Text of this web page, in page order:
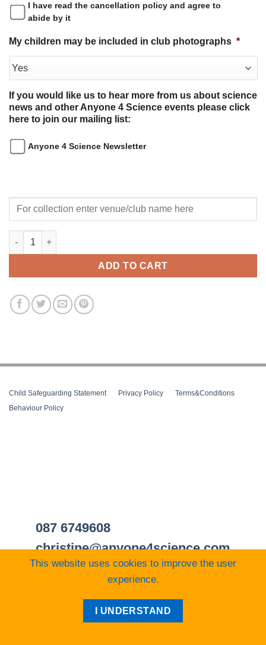
I have read the cancellation policy and agree to
abide by it
My children may be included in club photographs *
If you would like us to hear more from us about science
news and other Anyone 4 Science events please click
here to join our mailing list:
Anyone 4 Science Newsletter
Afterschool Science Club Application Form quantity
ADD TO CART
Child Safeguarding Statement Privacy Policy Terms&Conditions
Behaviour Policy
087 6749608
christine@anyone4science.com
PayPal Stripe
This website uses cookies to improve the user
experience.
I UNDERSTAND